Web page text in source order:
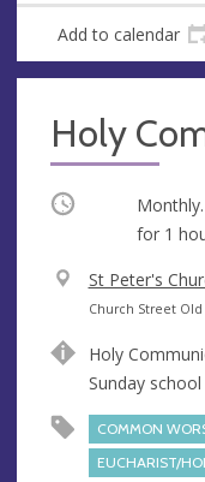
e
s
Add to calendar
Holy
Occurring
for 1
V
e
u
e
St Peter's
A
d
r
s
Church Street Old
Holy
Sunday
COMMON
EUCHARIST/